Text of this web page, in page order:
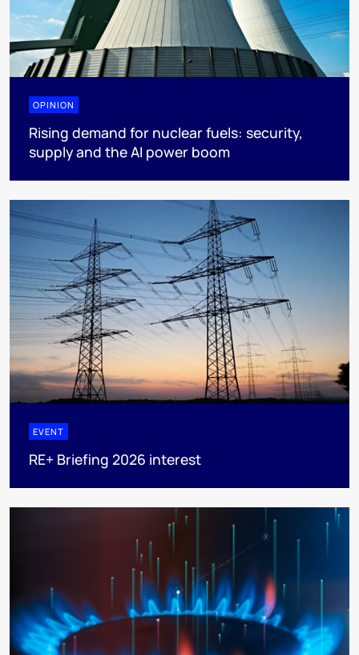
OPINION
Rising demand for nuclear fuels: security,
supply and the AI power boom
EVENT
RE+ Briefing 2026 interest